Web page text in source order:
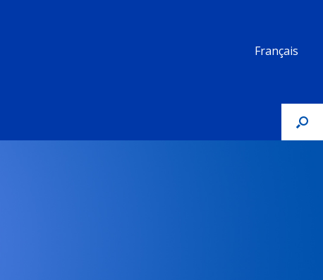
Français